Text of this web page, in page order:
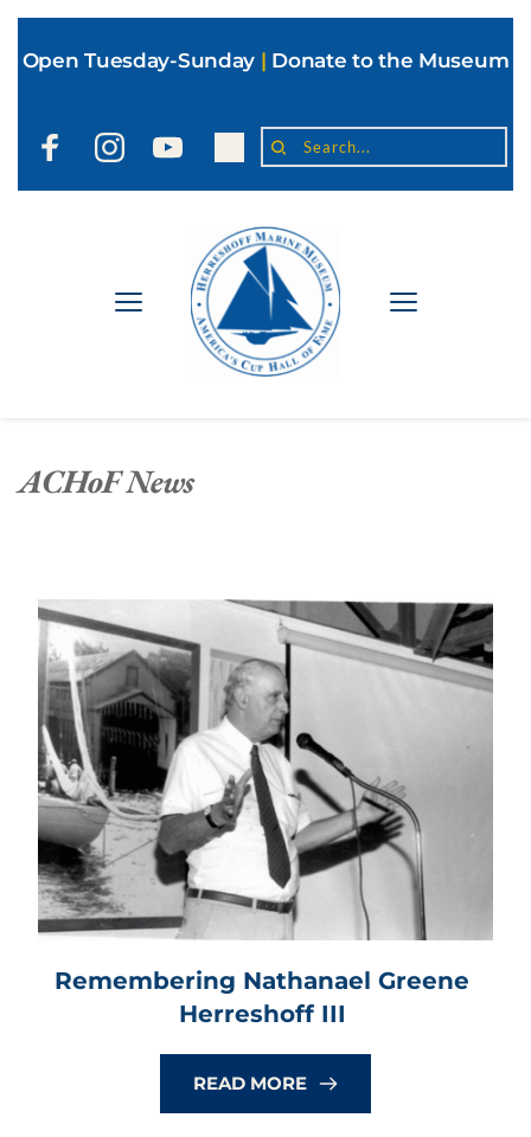
Open Tuesday-Sunday | Donate to the Museum
Search...
ACHoF News
Remembering Nathanael Greene
Herreshoff III
READ MORE